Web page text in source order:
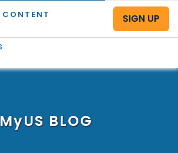
CONTENT
SIGN UP
MyUS BLOG